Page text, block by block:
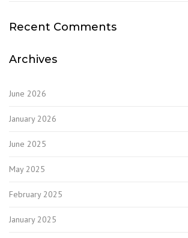
Recent Comments
Archives
June 2026
January 2026
June 2025
May 2025
February 2025
January 2025